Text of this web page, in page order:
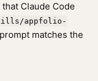
Claude Code
appfolio-
matches the